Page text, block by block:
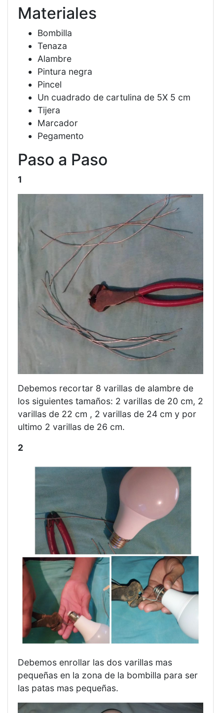
Materiales
Bombilla
Tenaza
Alambre
Pintura negra
Pincel
Un cuadrado de cartulina de 5X 5 cm
Tijera
Marcador
Pegamento
Paso a Paso
1
Debemos recortar 8 varillas de alambre de
los siguientes tamaños: 2 varillas de 20 cm, 2
varillas de 22 cm , 2 varillas de 24 cm y por
ultimo 2 varillas de 26 cm.
2
Debemos enrollar las dos varillas mas
pequeñas en la zona de la bombilla para ser
las patas mas pequeñas.